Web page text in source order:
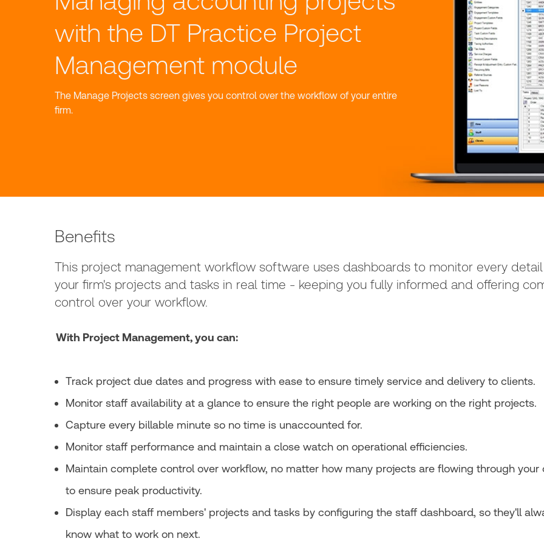
with the DT Practice Project
Management module
The Manage Projects screen gives you control over the workflow of your entire
firm.
Benefits
This project management workflow software uses dashboards to monitor every
your firm's projects and tasks in real time - keeping you fully informed and offering
control over your workflow.
With Project Management, you can:
Track project due dates and progress with ease to ensure timely service and delivery to clients.
Monitor staff availability at a glance to ensure the right people are working on the right projects.
Capture every billable minute so no time is unaccounted for.
Monitor staff performance and maintain a close watch on operational efficiencies.
Maintain complete control over workflow, no matter how many projects are flowing through your
to ensure peak productivity.
Display each staff members' projects and tasks by configuring the staff dashboard, so they'll
know what to work on next.